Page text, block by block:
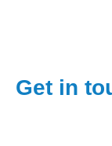
Get in